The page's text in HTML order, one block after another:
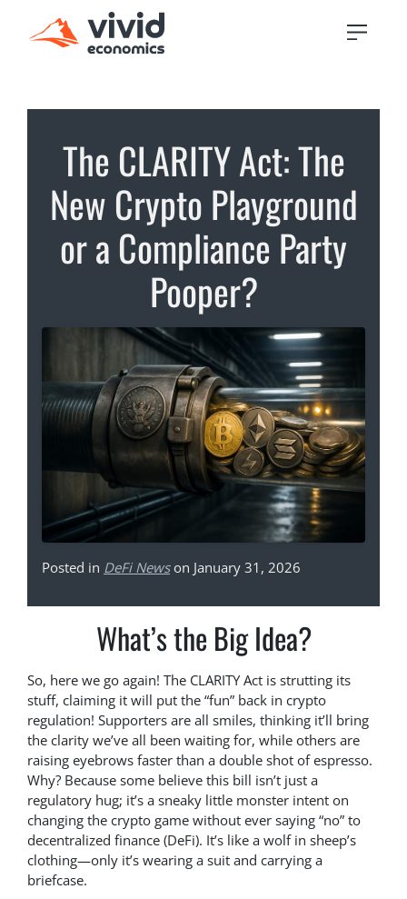
The CLARITY Act: The
New Crypto Playground
or a Compliance Party
Pooper?
Posted in DeFi Newson January 31, 2026
What’s the Big Idea?
So, here we go again! The CLARITY Act is strutting its
stuff, claiming it will put the “fun” back in crypto
regulation! Supporters are all smiles, thinking it’ll bring
the clarity we’ve all been waiting for, while others are
raising eyebrows faster than a double shot of espresso.
Why? Because some believe this bill isn’t just a
regulatory hug; it’s a sneaky little monster intent on
changing the crypto game without ever saying “no” to
decentralized finance (DeFi). It’s like a wolf in sheep’s
clothing—only it’s wearing a suit and carrying a
briefcase.